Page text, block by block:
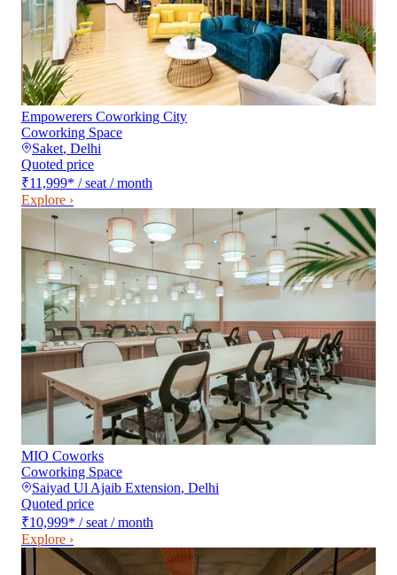
Empowerers Coworking City
Coworking Space
Saket, Delhi
Quoted price
₹11,999* / seat / month
Explore ›
MIO Coworks
Coworking Space
Saiyad Ul Ajaib Extension, Delhi
Quoted price
₹10,999* / seat / month
Explore ›